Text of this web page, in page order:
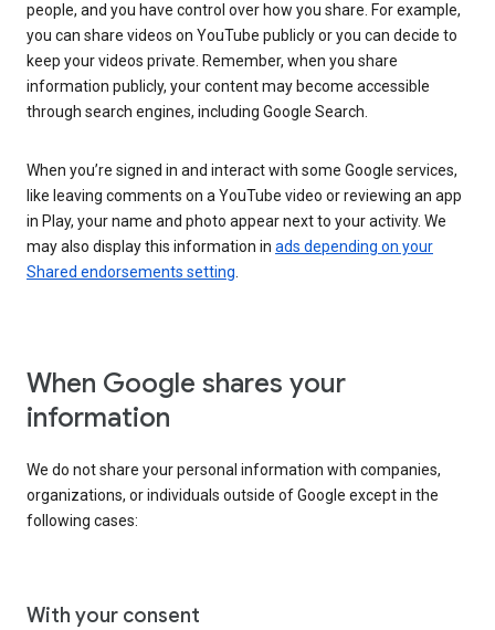
people, and you have control over how you share. For example,
you can share videos on YouTube publicly or you can decide to
keep your videos private. Remember, when you share
information publicly, your content may become accessible
through search engines, including Google Search.
When you’re signed in and interact with some Google services,
like leaving comments on a YouTube video or reviewing an app
in Play, your name and photo appear next to your activity. We
may also display this information in ads depending on your
Shared endorsements setting
When Google shares your
information
We do not share your personal information with companies,
organizations, or individuals outside of Google except in the
following cases:
With your consent